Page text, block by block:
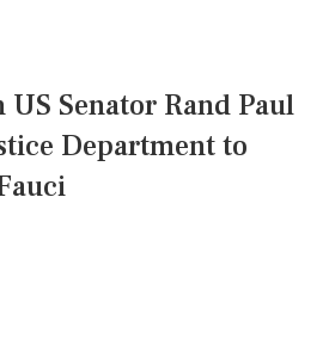
US Senator Rand Paul
Department to